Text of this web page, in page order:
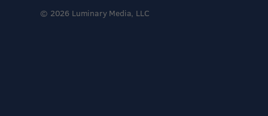
© 2026 Luminary Media, LLC